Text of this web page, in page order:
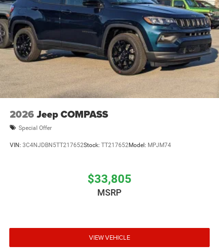
2026 Jeep COMPASS
Special Offer
VIN: 3C4NJDBN5TT217652Stock: TT217652Model: MPJM74
$33,805
MSRP
VIEW VEHICLE